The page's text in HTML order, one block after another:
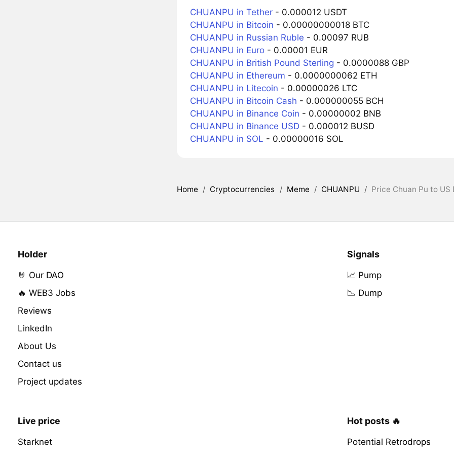
CHUANPU in Tether- 0.000012 USDT
CHUANPU in Bitcoin - 0.00000000018 BTC
CHUANPU in Russian Ruble - 0.00097 RUB
CHUANPU in Euro- 0.00001 EUR
CHUANPU in British Pound Sterling - 0.0000088 GBP
CHUANPU in Ethereum - 0.0000000062 ETH
CHUANPU in Litecoin - 0.00000026 LTC
CHUANPU in Bitcoin Cash - 0.000000055 BCH
CHUANPU in Binance Coin - 0.00000002 BNB
CHUANPU in Binance USD- 0.000012 BUSD
CHUANPU in SOL - 0.00000016 SOL
Home / Cryptocurrencies / Meme / CHUANPU / Price Chuan Pu to US
Holder
🤘 Our DAO
🔥 WEB3 Jobs
Reviews
LinkedIn
About Us
Contact us
Project updates
Signals
📈 Pump
📉 Dump
Live price
Starknet
Hot posts 🔥
Potential Retrodrops